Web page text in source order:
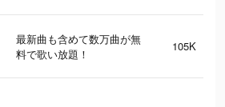
最新曲も含めて数万曲が無
料で歌い放題！
105K